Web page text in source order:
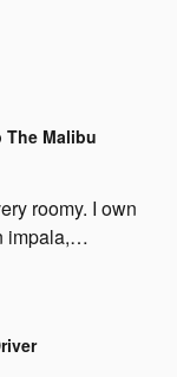
The Malibu
roomy. I own
impala,…